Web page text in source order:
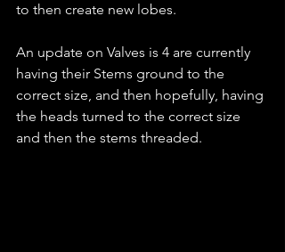
to then create new lobes.
An update on Valves is 4 are currently
having their Stems ground to the
correct size, and then hopefully, having
the heads turned to the correct size
and then the stems threaded.